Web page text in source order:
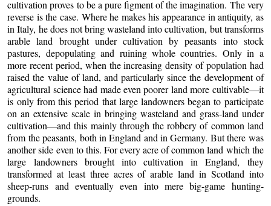
cultivation proves to be a pure figment of the imagination. The very
reverse is the case. Where he makes his appearance in antiquity, as
in Italy, he does not bring wasteland into cultivation, but transforms
arable land brought under cultivation by peasants into stock
pastures, depopulating and ruining whole countries. Only in a
more recent period, when the increasing density of population had
raised the value of land, and particularly since the development of
agricultural science had made even poorer land more cultivable—it
is only from this period that large landowners began to participate
on an extensive scale in bringing wasteland and grass-land under
cultivation—and this mainly through the robbery of common land
from the peasants, both in England and in Germany. But there was
another side even to this. For every acre of common land which the
large landowners brought into cultivation in England, they
transformed at least three acres of arable land in Scotland into
sheep-runs and eventually even into mere big-game hunting-
grounds.